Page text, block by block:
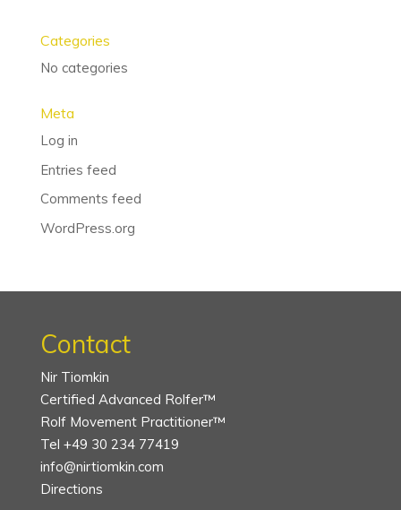
Categories
No categories
Meta
Log in
Entries feed
Comments feed
WordPress.org
Contact
Nir Tiomkin
Certified Advanced Rolfer™
Rolf Movement Practitioner™
Tel +49 30 234 77419
info@nirtiomkin.com
Directions